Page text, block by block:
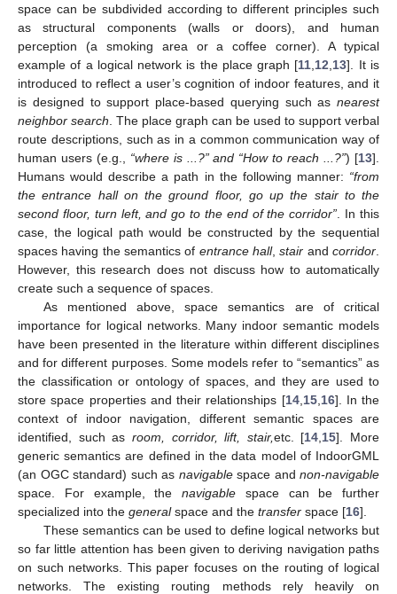
space can be subdivided according to different principles such
as structural components (walls or doors), and human
perception (a smoking area or a coffee corner). A typical
example of a logical network is the place graph [11 12 13]. It is
introduced to reflect a user’s cognition of indoor features, and it
is designed to support place-based querying such as nearest
neighbor search . The place graph can be used to support verbal
route descriptions, such as in a common communication way of
human users (e.g., “where is ...?” and “How to reach ...?”) [13].
Humans would describe a path in the following manner: “from
the entrance hall on the ground floor, go up the stair to the
second floor, turn left, and go to the end of the corridor” . In this
case, the logical path would be constructed by the sequential
spaces having the semantics of entrance hall,stair andcorridor
However, this research does not discuss how to automatically
create such a sequence of spaces.
As mentioned above, space semantics are of critical
importance for logical networks. Many indoor semantic models
have been presented in the literature within different disciplines
and for different purposes. Some models refer to “semantics” as
the classification or ontology of spaces, and they are used to
store space properties and their relationships [14, 15, 16]. In the
context of indoor navigation, different semantic spaces are
identified, such as room, corridor, lift, stair,etc. [14 15]. More
generic semantics are defined in the data model of IndoorGML
(an OGC standard) such as navigablespace and non-navigable
space. For example, the navigable space can be further
specialized into the generalspace and the transfer space [16].
These semantics can be used to define logical networks but
so far little attention has been given to deriving navigation paths
on such networks. This paper focuses on the routing of logical
networks. The existing routing methods rely heavily on